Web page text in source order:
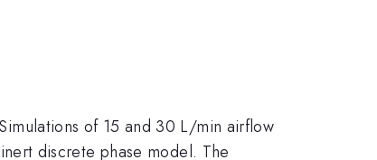
of 15 and 30 L/min airflow
discrete phase model. The